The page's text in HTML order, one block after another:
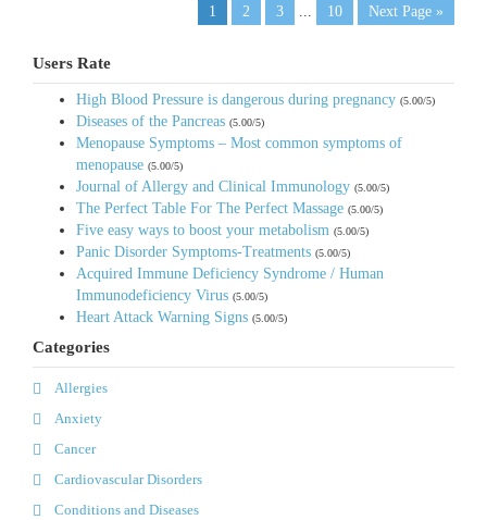
1 2 3 ... 10 Next Page »
Users Rate
High Blood Pressure is dangerous during pregnancy (5.00/5)
Diseases of the Pancreas (5.00/5)
Menopause Symptoms – Most common symptoms of
menopause (5.00/5)
Journal of Allergy and Clinical Immunology (5.00/5)
The Perfect Table For The Perfect Massage (5.00/5)
Five easy ways to boost your metabolism (5.00/5)
Panic Disorder Symptoms-Treatments (5.00/5)
Acquired Immune Deficiency Syndrome / Human
Immunodeficiency Virus (5.00/5)
Heart Attack Warning Signs (5.00/5)
Categories
Allergies
Anxiety
Cancer
Cardiovascular Disorders
Conditions and Diseases